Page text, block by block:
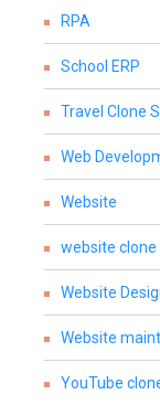
RPA
School ERP
Travel Clone
Web
Website
website clone
Website
Website
YouTube